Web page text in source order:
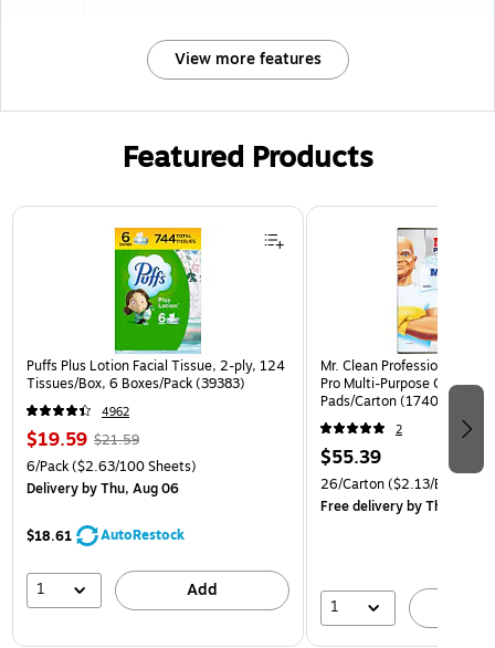
View more features
Featured Products
Page 1 of 3
Puffs Plus Lotion Facial Tissue, 2-ply, 124
Tissues/Box, 6 Boxes/Pack (39383)
4962
$19.59 $21.59
6/Pack($2.63/100 Sheets)
Deliveryby Thu, Aug 06
$18.61 AutoRestock
1 Add
Mr. Clean Professional
Pro Multi-Purpose Cleaner,
Pads/Carton (17406)
2
$55.39
26/Carton($2.13/Eraser)
Free deliveryby Thu, Aug
1